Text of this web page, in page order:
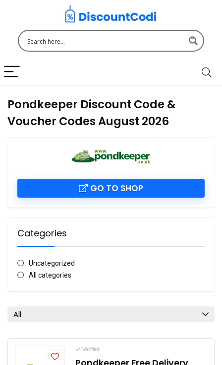
Pondkeeper Discount Code &
Voucher Codes August 2026
GO TO SHOP
Categories
Uncategorized
All categories
All
Verified